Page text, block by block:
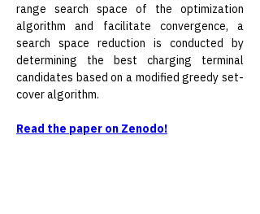
range search space of the optimization
algorithm and facilitate convergence, a
search space reduction is conducted by
determining the best charging terminal
candidates based on a modified greedy set-
cover algorithm.
Read the paper on Zenodo!